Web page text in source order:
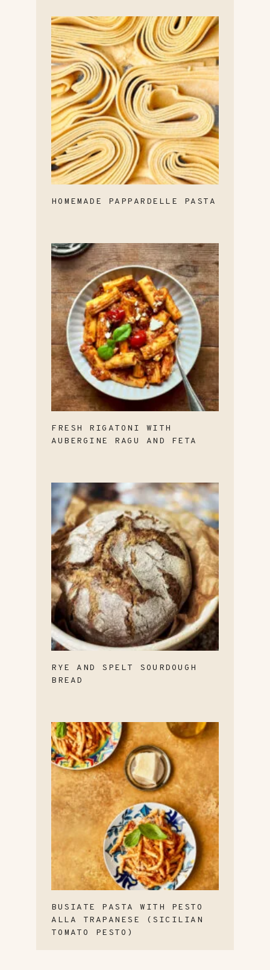
HOMEMADE PAPPARDELLE PASTA
FRESH RIGATONI WITH
AUBERGINE RAGU AND FETA
RYE AND SPELT SOURDOUGH
BREAD
BUSIATE PASTA WITH PESTO
ALLA TRAPANESE (SICILIAN
TOMATO PESTO)